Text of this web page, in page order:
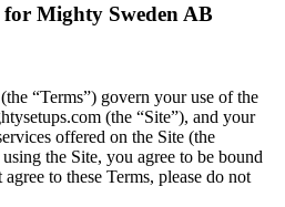
Mighty Sweden AB
“Terms”) govern your use of the
(the “Site”), and your
offered on the Site (the
the Site, you agree to be bound
to these Terms, please do not